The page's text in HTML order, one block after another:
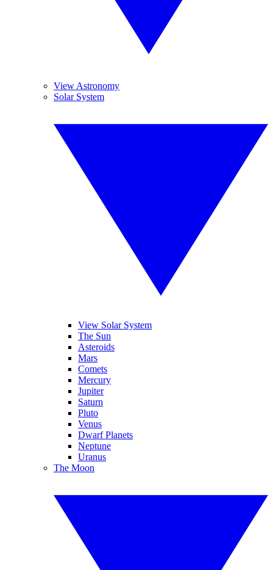
View Astronomy
Solar System
View Solar System
The Sun
Asteroids
Mars
Comets
Mercury
Jupiter
Saturn
Pluto
Venus
Dwarf Planets
Neptune
Uranus
The Moon